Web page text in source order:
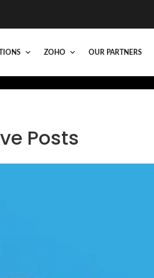
ZOHO OUR PARTNERS
Posts